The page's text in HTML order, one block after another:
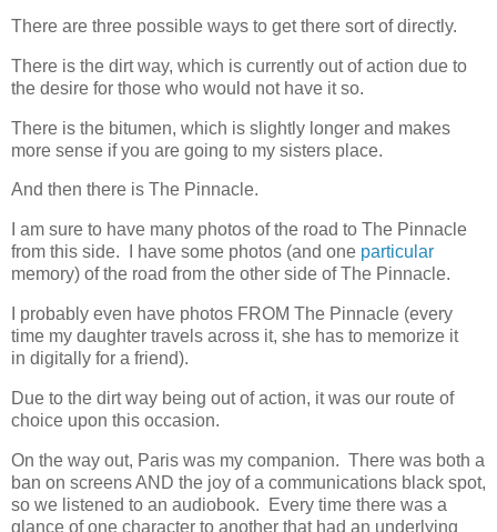
There are three possible ways to get there sort of directly.
There is the dirt way, which is currently out of action due to
the desire for those who would not have it so.
There is the bitumen, which is slightly longer and makes
more sense if you are going to my sisters place.
And then there is The Pinnacle.
I am sure to have many photos of the road to The Pinnacle
from this side. I have some photos (and one particular
memory) of the road from the other side of The Pinnacle.
I probably even have photos FROM The Pinnacle (every
time my daughter travels across it, she has to memorize it
in digitally for a friend).
Due to the dirt way being out of action, it was our route of
choice upon this occasion.
On the way out, Paris was my companion. There was both a
ban on screens AND the joy of a communications black spot,
so we listened to an audiobook. Every time there was a
glance of one character to another that had an underlying